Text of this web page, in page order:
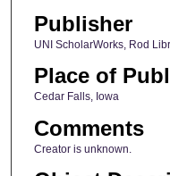
Publisher
UNI ScholarWorks, Rod
Place of
Cedar Falls, Iowa
Comments
Creator is unknown.